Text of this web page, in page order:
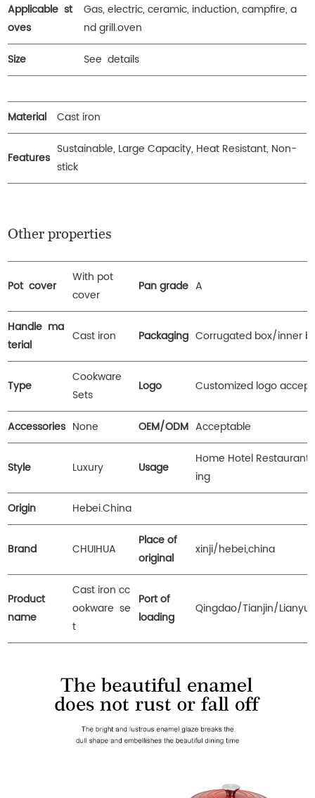
Applicable st
oves
Gas, electric, ceramic, induction, campfire, a
nd grill.oven
Size
See details
Material Cast iron
Features
Sustainable, Large Capacity, Heat Resistant, Non-
stick
Other properties
Pot cover
With pot
cover
Pan grade A
Handle ma
terial
Cast iron Packaging Corrugated box/inner
Type
Cookware
Sets
Logo Customized logo
Accessories None OEM/ODM Acceptable
Style Luxury Usage
Home Hotel Restaurant
ing
Origin
Hebei.China
Brand CHUIHUA
Place of
original
xinji/hebei,china
Product
name
Cast iron cc
ookware se
t
Port of
loading
Qingdao/Tianjin/